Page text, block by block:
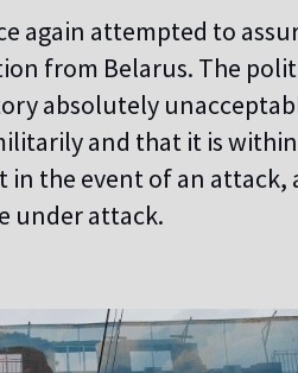
again attempted to
from Belarus. The
absolutely
and that it is
in the event of an attack,
under attack.